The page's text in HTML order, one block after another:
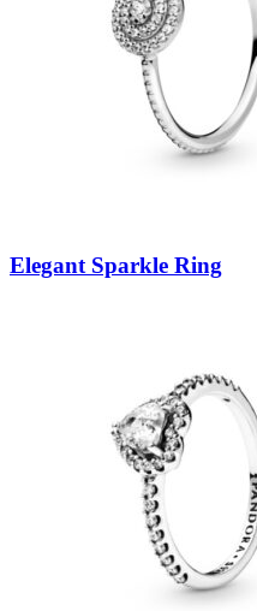
Elegant Sparkle Ring